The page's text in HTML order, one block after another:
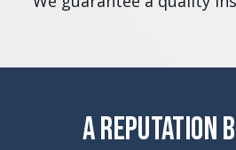
A REPUTATION